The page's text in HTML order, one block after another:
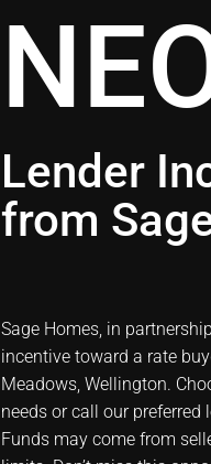
Lender
from
Sage Homes, in
incentive toward a rate
Meadows, Wellington.
needs or call our
Funds may come from